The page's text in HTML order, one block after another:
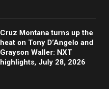
Cruz Montana turns up the
heat on Tony D’Angelo and
Grayson Waller: NXT
highlights, July 28, 2026